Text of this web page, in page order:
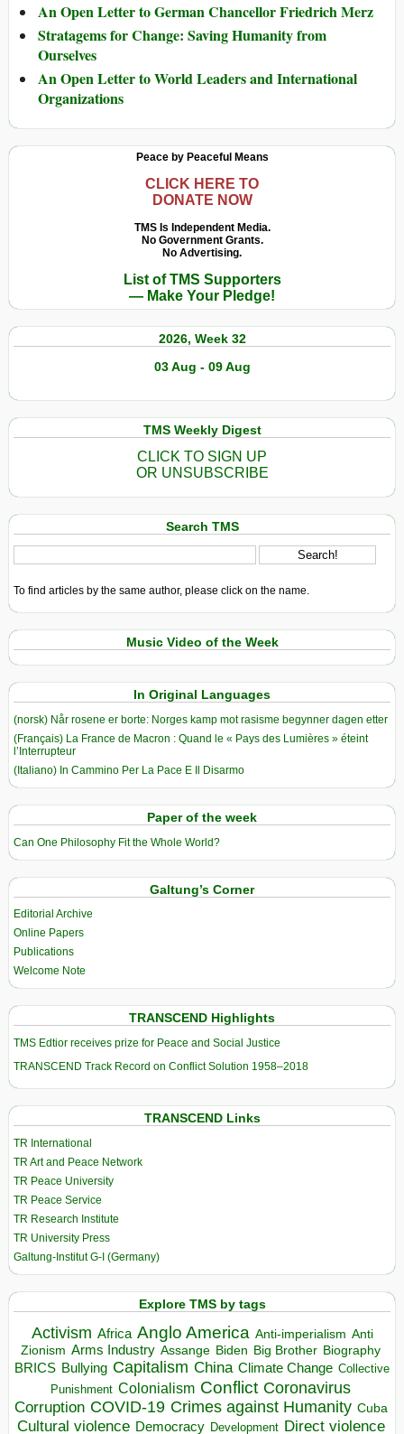
An Open Letter to German Chancellor Friedrich Merz
Stratagems for Change: Saving Humanity from
Ourselves
An Open Letter to World Leaders and International
Organizations
Peace by Peaceful Means
CLICK HERE TO
DONATE NOW
TMS Is Independent Media.
No Government Grants.
No Advertising.
List of TMS Supporters
— Make Your Pledge!
2026, Week 32
03 Aug - 09 Aug
TMS Weekly Digest
CLICK TO SIGN UP
OR UNSUBSCRIBE
Search TMS
To find articles by the same author, please click on the name.
Music Video of the Week
In Original Languages
(norsk) Når rosene er borte: Norges kamp mot rasisme begynner dagen etter
(Français) La France de Macron : Quand le « Pays des Lumières » éteint
l’Interrupteur
(Italiano) In Cammino Per La Pace E Il Disarmo
Paper of the week
Can One Philosophy Fit the Whole World?
Galtung’s Corner
Editorial Archive
Online Papers
Publications
Welcome Note
TRANSCEND Highlights
TMS Edtior receives prize for Peace and Social Justice
TRANSCEND Track Record on Conflict Solution 1958–2018
TRANSCEND Links
TR International
TR Art and Peace Network
TR Peace University
TR Peace Service
TR Research Institute
TR University Press
Galtung-Institut G-I (Germany)
Explore TMS by tags
Activism Africa Anglo America Anti-imperialism Anti
Zionism Arms Industry Assange Biden Big Brother Biography
BRICS Bullying Capitalism China Climate Change Collective
Punishment Colonialism Conflict Coronavirus
Corruption COVID-19 Crimes against Humanity Cuba
Cultural violence Democracy Development Direct violence